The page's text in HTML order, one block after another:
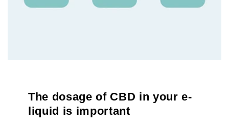
The dosage of CBD in your e-
liquid is important